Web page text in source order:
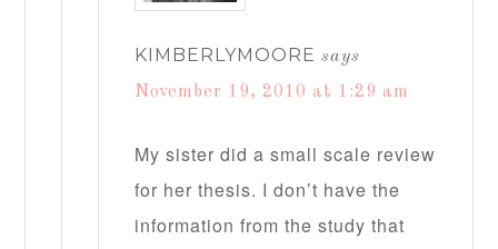
KIMBERLYMOORE says
November 19, 2010 at 1:29 am
My sister did a small scale review
for her thesis. I don’t have the
information from the study that